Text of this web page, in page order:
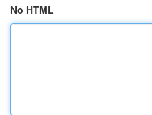
No HTML